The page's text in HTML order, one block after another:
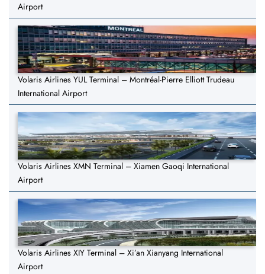
Airport
Volaris Airlines YUL Terminal – Montréal-Pierre Elliott Trudeau
International Airport
Volaris Airlines XMN Terminal – Xiamen Gaoqi International
Airport
Volaris Airlines XIY Terminal – Xi’an Xianyang International
Airport